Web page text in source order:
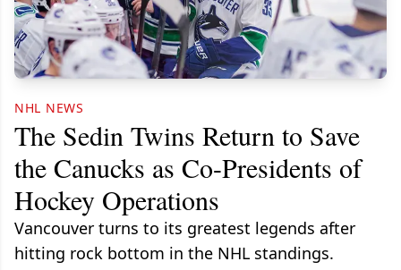
NHL NEWS
The Sedin Twins Return to Save
the Canucks as Co-Presidents of
Hockey Operations
Vancouver turns to its greatest legends after
hitting rock bottom in the NHL standings.